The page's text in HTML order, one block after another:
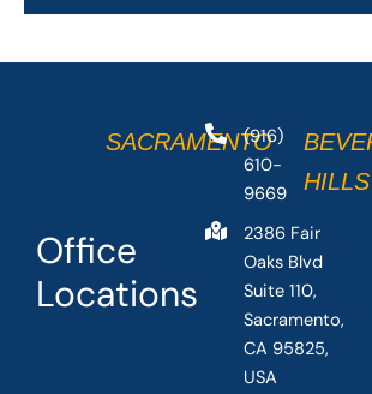
Office
Locations
SACRAMENTO
(916)
610-
9669
2386 Fair
Oaks Blvd
Suite 110,
Sacramento,
CA 95825,
USA
HILLS